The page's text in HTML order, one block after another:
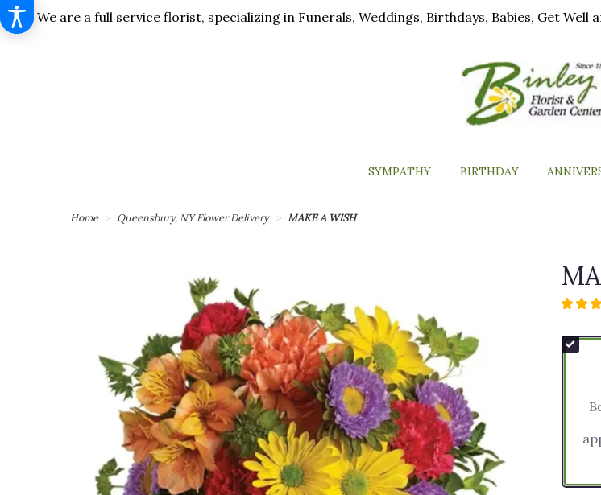
We are a full service florist, specializing in Funerals, Weddings, Birthdays, Babies, Get Well
SYMPATHY BIRTHDAY
Home Queensbury, NY Flower Delivery MAKE A WISH
5
of
5
ratings.
by